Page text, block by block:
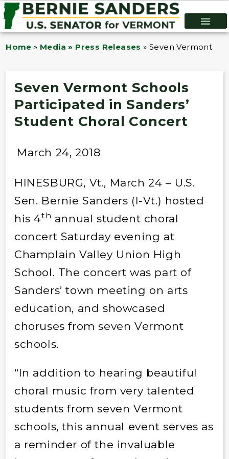
Home » Media » Press Releases »Seven Vermont
Seven Vermont Schools
Participated in Sanders’
Student Choral Concert
March 24, 2018
HINESBURG, Vt., March 24 – U.S.
Sen. Bernie Sanders (I-Vt.) hosted
his 4th annual student choral
concert Saturday evening at
Champlain Valley Union High
School. The concert was part of
Sanders’ town meeting on arts
education, and showcased
choruses from seven Vermont
schools.
“In addition to hearing beautiful
choral music from very talented
students from seven Vermont
schools, this annual event serves as
a reminder of the invaluable